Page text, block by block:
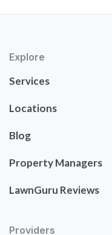
Explore
Services
Locations
Blog
Property Managers
LawnGuru Reviews
Providers